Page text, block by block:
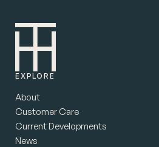
EXPLORE
About
Customer Care
Current Developments
News